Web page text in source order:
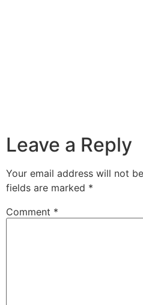
Leave a Reply
Your email address will not
fields are marked *
Comment *